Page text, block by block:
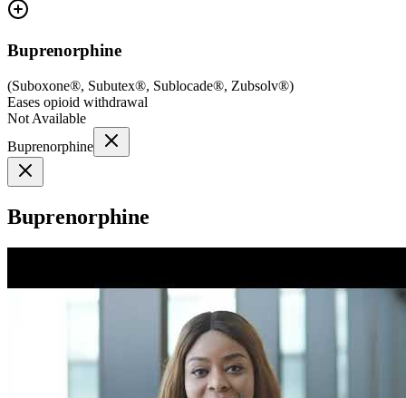
Buprenorphine
(Suboxone®, Subutex®, Sublocade®, Zubsolv®)
Eases opioid withdrawal
Not Available
Buprenorphine
Buprenorphine